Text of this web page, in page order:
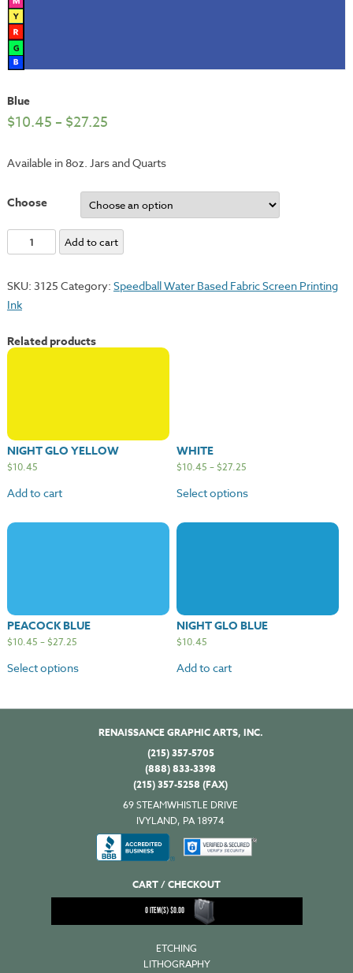
Blue
$10.45 – $27.25
Available in 8oz. Jars and Quarts
Choose
quantity
Add to cart
SKU: 3125 Category: Speedball Water Based Fabric Screen Printing
Ink
Related products
NIGHT GLO YELLOW
$10.45
Add to cart
WHITE
$10.45 –$27.25
Select options
PEACOCK BLUE
$10.45 –$27.25
Select options
NIGHT GLO BLUE
$10.45
Add to cart
RENAISSANCE GRAPHIC ARTS, INC.
(215) 357-5705
(888) 833-3398
(215) 357-5258 (FAX)
69 STEAMWHISTLE DRIVE
IVYLAND, PA 18974
CART / CHECKOUT
0ITEM(S)$0.00
ETCHING
LITHOGRAPHY